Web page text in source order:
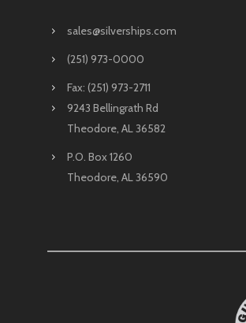
sales@silverships.com
(251) 973-0000
Fax: (251) 973-2711
9243 Bellingrath Rd
Theodore, AL 36582
P.O. Box 1260
Theodore, AL 36590